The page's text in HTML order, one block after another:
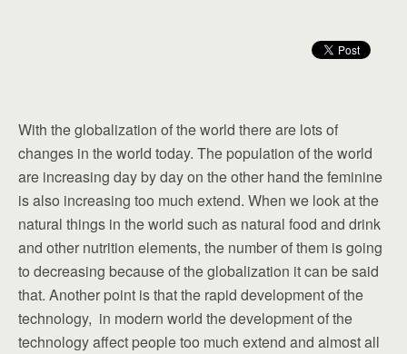
With the globalization of the world there are lots of
changes in the world today. The population of the world
are increasing day by day on the other hand the feminine
is also increasing too much extend. When we look at the
natural things in the world such as natural food and drink
and other nutrition elements, the number of them is going
to decreasing because of the globalization it can be said
that. Another point is that the rapid development of the
technology, in modern world the development of the
technology affect people too much extend and almost all